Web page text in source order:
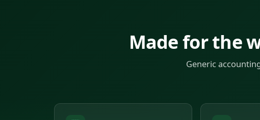
Made for the
Generic